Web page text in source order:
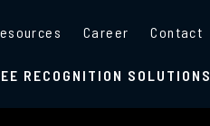
Career Contact
RECOGNITION SOLUTIONS